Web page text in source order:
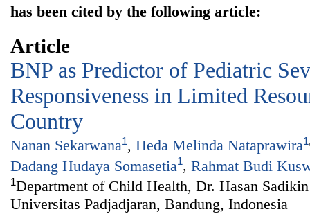
has been cited by the following article:
Article
BNP as Predictor of Pediatric
Responsiveness in Limited
Country
Nanan Sekarwana1, Heda Melinda Nataprawira1
Dadang Hudaya Somasetia1, Rahmat Budi
1Department of Child Health, Dr. Hasan
Universitas Padjadjaran, Bandung, Indonesia